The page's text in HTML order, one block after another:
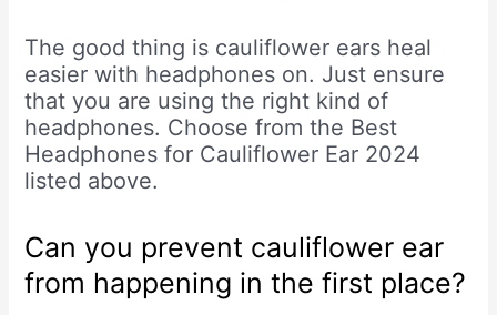
The good thing is cauliflower ears heal
easier with headphones on. Just ensure
that you are using the right kind of
headphones. Choose from the Best
Headphones for Cauliflower Ear 2024
listed above.
Can you prevent cauliflower ear
from happening in the first place?